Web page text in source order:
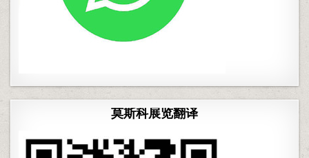
莫斯科展览翻译